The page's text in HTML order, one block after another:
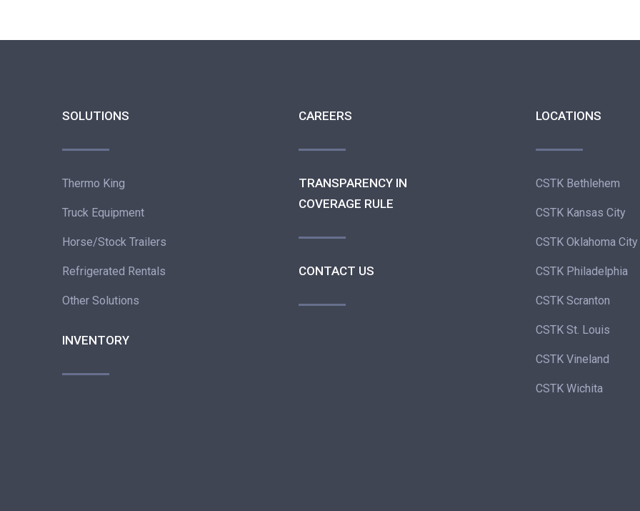
SOLUTIONS
Thermo King
Truck Equipment
Horse/Stock Trailers
Refrigerated Rentals
Other Solutions
INVENTORY
CAREERS
TRANSPARENCY IN
COVERAGE RULE
CONTACT US
LOCATIONS
CSTK Bethlehem
CSTK Kansas City
CSTK Oklahoma City
CSTK Philadelphia
CSTK Scranton
CSTK St. Louis
CSTK Vineland
CSTK Wichita